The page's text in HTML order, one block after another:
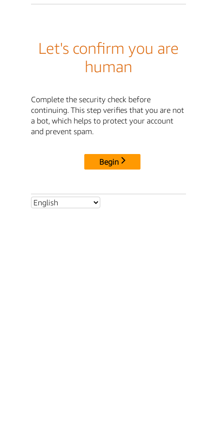
Let's confirm you are
human
Complete the security check before
continuing. This step verifies that you are not
a bot, which helps to protect your account
and prevent spam.
Begin